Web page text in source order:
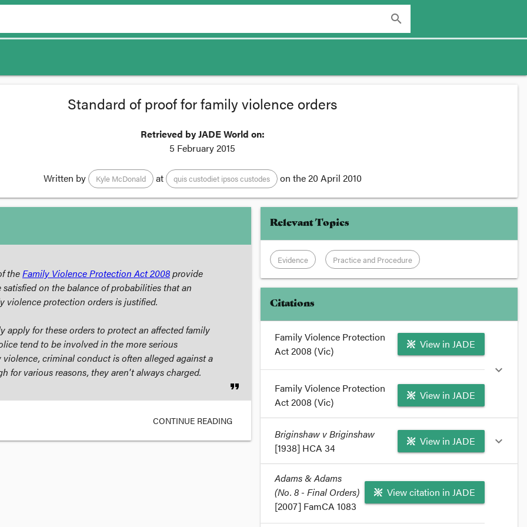
search
Standard of proof for family violence orders
Retrieved by JADE World on:
5 February 2015
Written by Kyle McDonald at quis custodiet ipsos custodes on the20 April 2010
theFamily Violence Protection Act 2008provide
on the balance of probabilities that an
violence protection orders is justified.
apply for these orders to protect an affected family
tend to be involved in the more serious
criminal conduct is often alleged against a
for various reasons, they aren't always charged.
format_quote
CONTINUE READING
Relevant Topics
Evidence Practice and Procedure
Citations
Family Violence Protection
Act 2008 (Vic)
View in JADE
Family Violence Protection
Act 2008 (Vic)
View in JADE
expand_more
format_quote
Sections53and
Family Violence Protection
Act 2008
provide that a court must be satisfied on the
violence protection orders is justified.
Briginshaw v Briginshaw
[1938] HCA 34
View in JADE expand_more
format_quote
Briginshaw v Briginshaw(1938) 60 CLR 336
discussed the civil standard of proof in a divorce
case.
Adams & Adams
(No. 8 - Final Orders)
[2007] FamCA 1083
View citation in JADE